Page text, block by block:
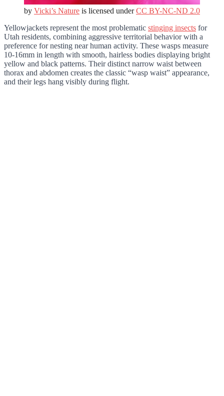
by Vicki’s Nature is licensed underCC BY-NC-ND 2.0
Yellowjackets represent the most problematic stinging insects for
Utah residents, combining aggressive territorial behavior with a
preference for nesting near human activity. These wasps measure
10-16mm in length with smooth, hairless bodies displaying bright
yellow and black patterns. Their distinct narrow waist between
thorax and abdomen creates the classic “wasp waist” appearance,
and their legs hang visibly during flight.